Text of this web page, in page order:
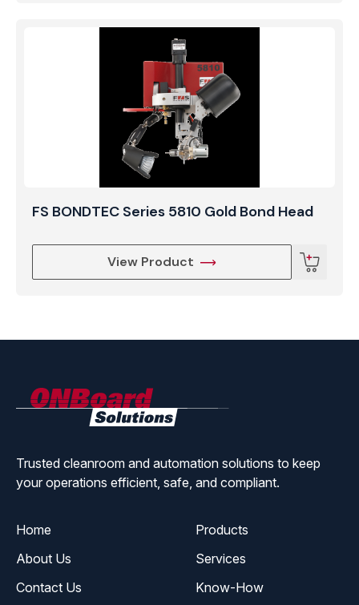
FS BONDTEC Series 5810 Gold Bond Head
View Product
Trusted cleanroom and automation solutions to keep
your operations efficient, safe, and compliant.
Home
Products
About Us
Services
Contact Us
Know-How